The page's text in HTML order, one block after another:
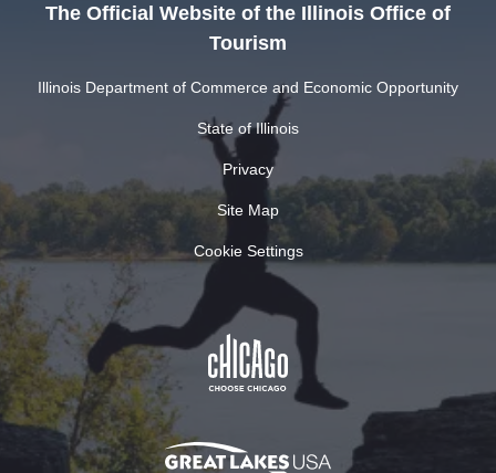
The Official Website of the Illinois Office of
Tourism
Illinois Department of Commerce and Economic Opportunity
State of Illinois
Privacy
Site Map
Cookie Settings